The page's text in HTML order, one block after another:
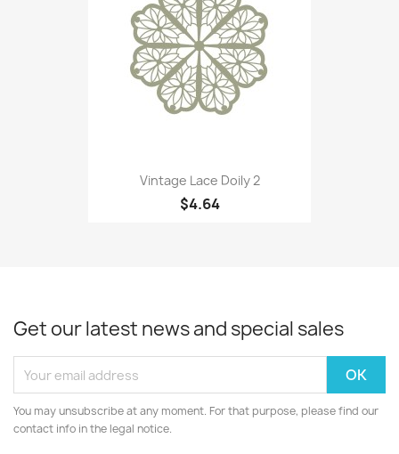
Vintage Lace Doily 2
$4.64
Get our latest news and special sales
You may unsubscribe at any moment. For that purpose, please find our
contact info in the legal notice.